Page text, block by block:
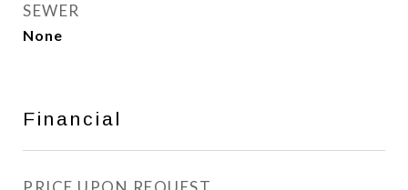
SEWER
None
Financial